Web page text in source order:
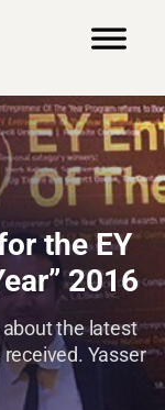
the EY
2016
the latest
Yasser